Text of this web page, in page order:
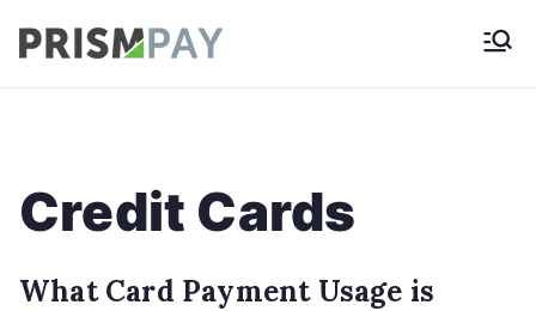
Skip
to
Credit Cards
What Card Payment Usage is